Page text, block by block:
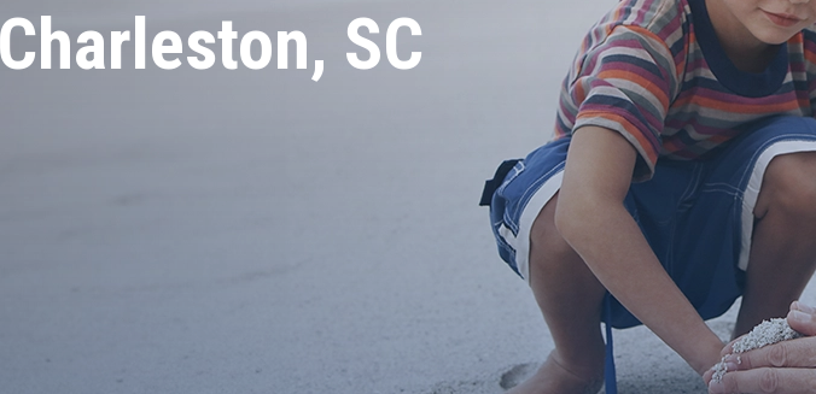
SC